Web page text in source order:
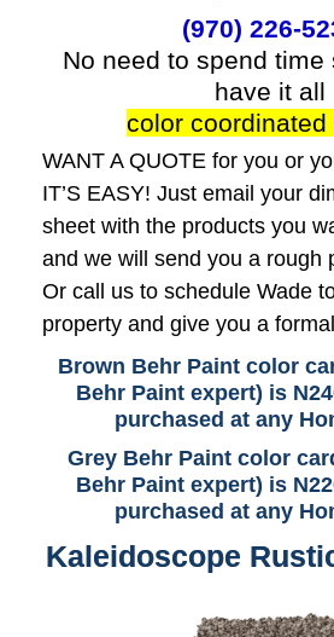
(970) 226-
No need to spend time
have it all
color coordinated
WANT A QUOTE for you or
IT’S EASY! Just email your
sheet with the products you
and we will send you a rough
Or call us to schedule Wade
property and give you a
Brown Behr Paint color
Behr Paint expert) is
purchased at any
Grey Behr Paint color
Behr Paint expert) is
purchased at any
Kaleidoscope